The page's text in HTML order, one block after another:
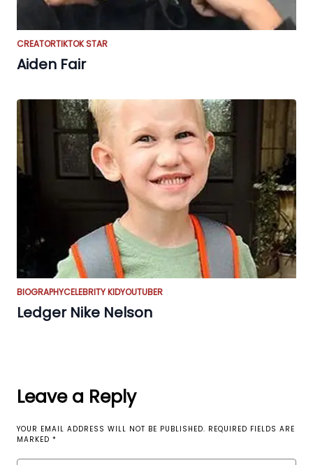
CREATORTIKTOK STAR
Aiden Fair
BIOGRAPHYCELEBRITY KIDYOUTUBER
Ledger Nike Nelson
Leave a Reply
YOUR EMAIL ADDRESS WILL NOT BE PUBLISHED. REQUIRED FIELDS ARE
MARKED *